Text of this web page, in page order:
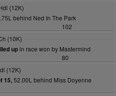
(12K)
behind Ned In The Park
102
(10K)
upin race won by Mastermind
80
(12K)
15,52.00L behind Miss Doyenne